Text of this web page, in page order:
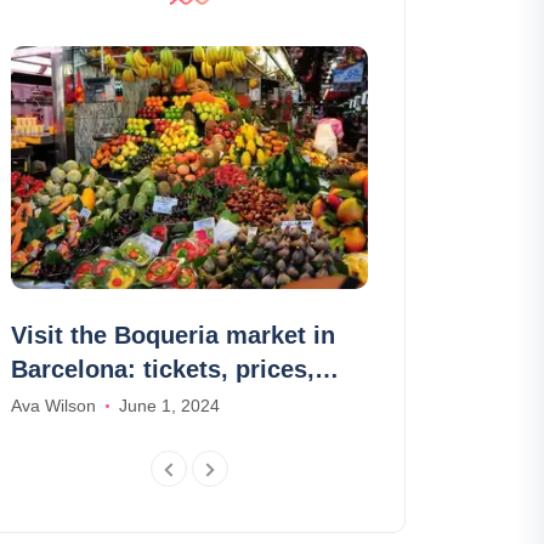
Visit the Boqueria market in
Barcelona: tickets, prices,
schedules
Ava Wilson June 1, 2024